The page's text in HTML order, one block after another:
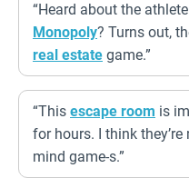
“Heard about the
Monopoly? Turns out,
real estate game.”
“This escape room is
for hours. I think
mind game-s.”